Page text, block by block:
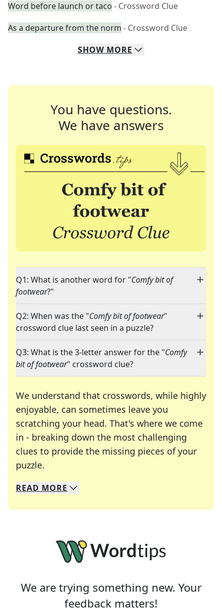
Word before launch or taco - Crossword Clue
As a departure from the norm - Crossword Clue
SHOW MORE
You have questions.
We have answers
Q1: What is another word for "Comfy bit of
footwear?"
Q2: When was the "Comfy bit of footwear"
crossword clue last seen in a puzzle?
Q3: What is the 3-letter answer for the "Comfy
bit of footwear" crossword clue?
We understand that crosswords, while highly
enjoyable, can sometimes leave you
scratching your head. That's where we come
in - breaking down the most challenging
clues to provide the missing pieces of your
puzzle.
We specialize in solving many of your favorite
Whether you're a daily crossword enthusiast or
READ MORE
We are trying something new. Your
feedback matters!